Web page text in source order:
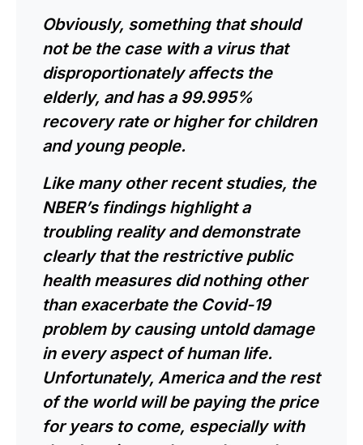
Obviously, something that should
not be the case with a virus that
disproportionately affects the
elderly, and has a 99.995%
recovery rate or higher for children
and young people.
Like many other recent studies, the
NBER’s findings highlight a
troubling reality and demonstrate
clearly that the restrictive public
health measures did nothing other
than exacerbate the Covid-19
problem by causing untold damage
in every aspect of human life.
Unfortunately, America and the rest
of the world will be paying the price
for years to come, especially with